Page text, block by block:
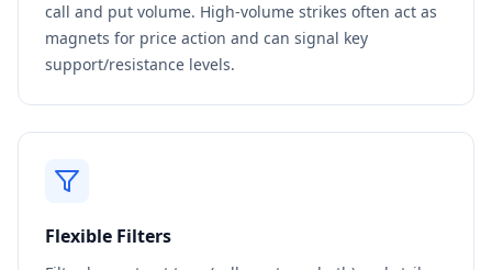
call and put volume. High-volume strikes often act as
magnets for price action and can signal key
support/resistance levels.
Flexible Filters